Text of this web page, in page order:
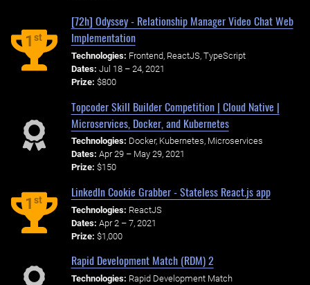
1st
[72h] Odyssey - Relationship Manager Video Chat Web
Implementation
Technologies: Frontend, ReactJS, TypeScript
Dates: Jul 18 – 24, 2021
Prize: $800
Topcoder Skill Builder Competition | Cloud Native |
Microservices, Docker, and Kubernetes
Technologies: Docker, Kubernetes, Microservices
Dates: Apr 29 – May 29, 2021
Prize: $150
1st
LinkedIn Cookie Grabber - Stateless React.js app
Technologies: ReactJS
Dates: Apr 2 – 7, 2021
Prize: $1,000
Rapid Development Match (RDM) 2
Technologies: Rapid Development Match